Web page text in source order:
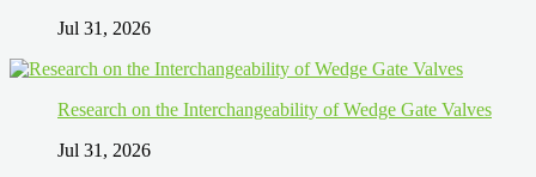
Jul 31, 2026
Research on the Interchangeability of Wedge Gate Valves
Jul 31, 2026